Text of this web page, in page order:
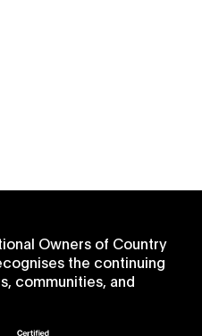
Owners of Country
the continuing
communities, and